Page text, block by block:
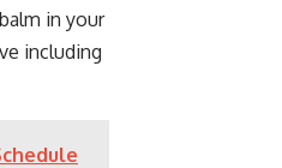
in your
including